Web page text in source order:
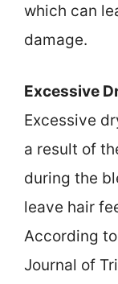
which can
damage.
Excessive
Excessive
a result of
during the
leave hair
According
Journal of